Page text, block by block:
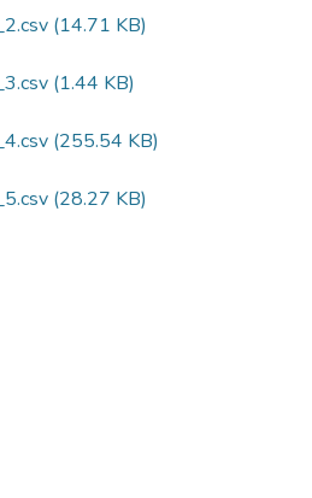
(14.71 KB)
(1.44 KB)
(255.54 KB)
(28.27 KB)